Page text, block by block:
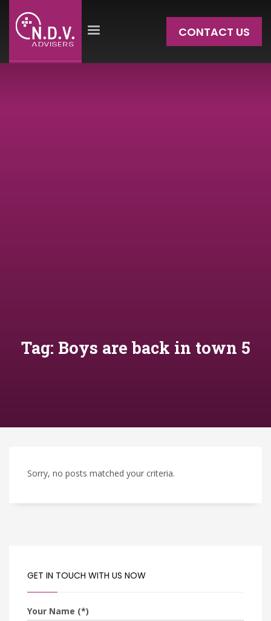
CONTACT US
Tag: Boys are back in town 5
Sorry, no posts matched your criteria.
GET IN TOUCH WITH US NOW
Your Name (*)